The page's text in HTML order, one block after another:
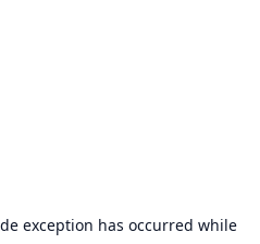
exception has occurred while